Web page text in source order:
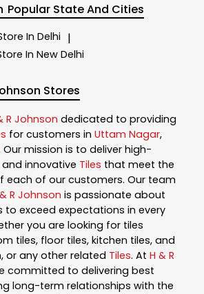
Popular State And Cities
In Delhi |
In New Delhi
Stores
R Johnson dedicated to providing
for customers in Uttam Nagar,
Our mission is to deliver high-
innovative Tiles that meet the
each of our customers. Our team
R Johnson is passionate about
to exceed expectations in every
you are looking for tiles
tiles, floor tiles, kitchen tiles, and
or any other related Tiles. At H & R
committed to delivering best
long-term relationships with the